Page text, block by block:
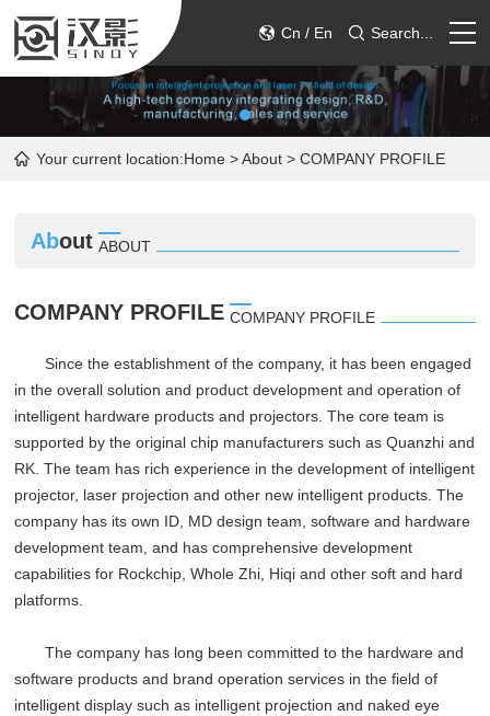
Cn / En Search...
HOME
PRODUCT
ABOUT
CONTACT
Your current location:Home >About > COMPANY PROFILE
About ABOUT
COMPANY PROFILE COMPANY PROFILE
Since the establishment of the company, it has been engaged
in the overall solution and product development and operation of
intelligent hardware products and projectors. The core team is
supported by the original chip manufacturers such as Quanzhi and
RK. The team has rich experience in the development of intelligent
projector, laser projection and other new intelligent products. The
company has its own ID, MD design team, software and hardware
development team, and has comprehensive development
capabilities for Rockchip, Whole Zhi, Hiqi and other soft and hard
platforms.
The company has long been committed to the hardware and
software products and brand operation services in the field of
intelligent display such as intelligent projection and naked eye